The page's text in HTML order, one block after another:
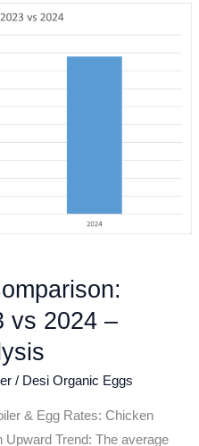
vs 2024 –
/ Desi Organic Eggs
& Egg Rates: Chicken
Upward Trend: The average